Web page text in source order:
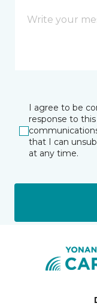
I agree to be
response to
that I can
at any time.